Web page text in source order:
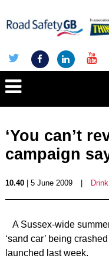
‘You can’t
campaign
10.40| 5 June 2009
A Sussex-wide
‘sand car’ being
launched last week.